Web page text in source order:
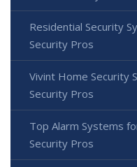
Residential Security
Security Pros
Vivint Home Security
Security Pros
Top Alarm Systems
Security Pros